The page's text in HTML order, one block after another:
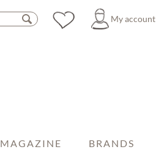
My account
MAGAZINE BRANDS